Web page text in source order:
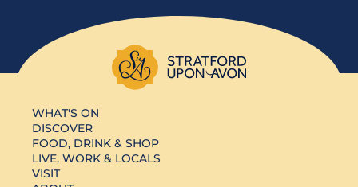
WHAT'S ON
DISCOVER
FOOD, DRINK & SHOP
LIVE, WORK & LOCALS
VISIT